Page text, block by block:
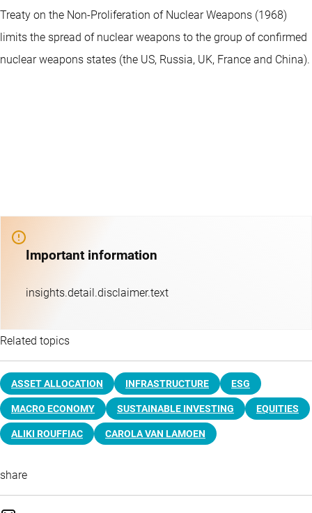
Treaty on the Non-Proliferation of Nuclear Weapons (1968)
limits the spread of nuclear weapons to the group of confirmed
nuclear weapons states (the US, Russia, UK, France and China).
Important information
insights.detail.disclaimer.text
Related topics
ASSET ALLOCATION INFRASTRUCTURE ESG
MACRO ECONOMY SUSTAINABLE INVESTING EQUITIES
ALIKI ROUFFIAC CAROLA VAN LAMOEN
share